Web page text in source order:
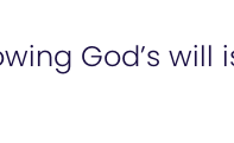
God’s will